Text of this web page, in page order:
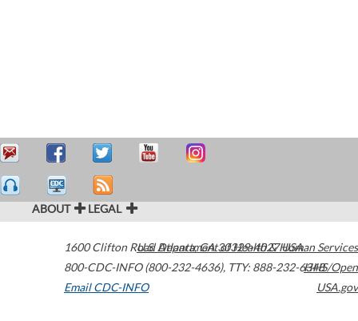
ABOUT LEGAL
1600 Clifton Road Atlanta,GA30329-4027USA
800-CDC-INFO (800-232-4636), TTY: 888-232-6348
Email CDC-INFO
U.S. Department of Health & Human Services
HHS/Open
USA.gov